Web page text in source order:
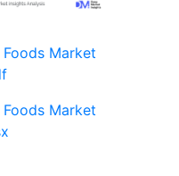
Market
Market